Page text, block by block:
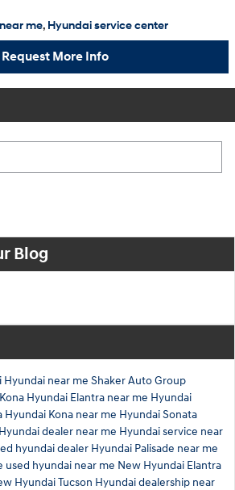
me, Hyundai service center
Request More Info
Blog
Hyundai near me Shaker Auto Group
Hyundai Elantra near me Hyundai
Hyundai Kona near me Hyundai Sonata
Hyundai dealer near me Hyundai service near
hyundai dealer Hyundai Palisade near me
used hyundai near me New Hyundai Elantra
Hyundai Tucson Hyundai dealership near